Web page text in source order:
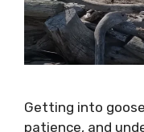
Getting into
patience, and